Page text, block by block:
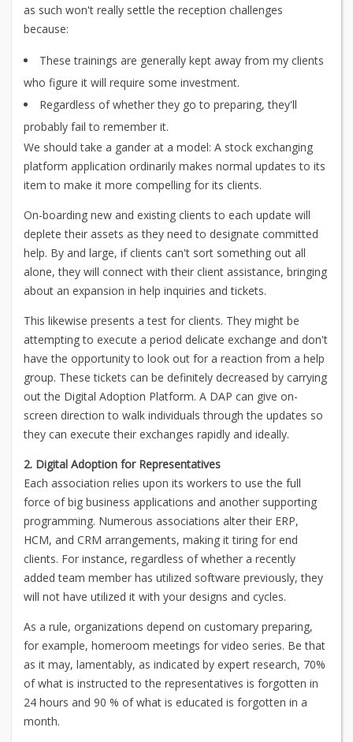
as such won't really settle the reception challenges
because:
These trainings are generally kept away from my clients
who figure it will require some investment.
Regardless of whether they go to preparing, they'll
probably fail to remember it.
We should take a gander at a model: A stock exchanging
platform application ordinarily makes normal updates to its
item to make it more compelling for its clients.
On-boarding new and existing clients to each update will
deplete their assets as they need to designate committed
help. By and large, if clients can't sort something out all
alone, they will connect with their client assistance, bringing
about an expansion in help inquiries and tickets.
This likewise presents a test for clients. They might be
attempting to execute a period delicate exchange and don't
have the opportunity to look out for a reaction from a help
group. These tickets can be definitely decreased by carrying
out the Digital Adoption Platform. A DAP can give on-
screen direction to walk individuals through the updates so
they can execute their exchanges rapidly and ideally.
2. Digital Adoption for Representatives
Each association relies upon its workers to use the full
force of big business applications and another supporting
programming. Numerous associations alter their ERP,
HCM, and CRM arrangements, making it tiring for end
clients. For instance, regardless of whether a recently
added team member has utilized software previously, they
will not have utilized it with your designs and cycles.
As a rule, organizations depend on customary preparing,
for example, homeroom meetings for video series. Be that
as it may, lamentably, as indicated by expert research, 70%
of what is instructed to the representatives is forgotten in
24 hours and 90 % of what is educated is forgotten in a
month.